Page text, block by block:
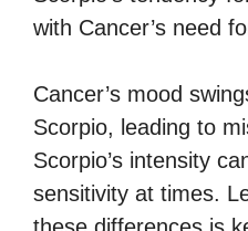
with Cancer’s need
Cancer’s mood
Scorpio, leading to
Scorpio’s intensity
sensitivity at times.